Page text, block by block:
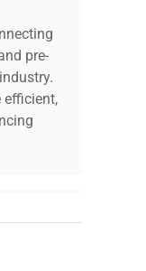
pre-
efficient,
Our AI-